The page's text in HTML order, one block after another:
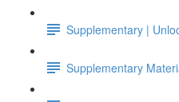
Supplementary |
Supplementary